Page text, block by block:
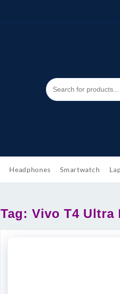
Headphones Smartwatch
Tag:Vivo T4 Ultra